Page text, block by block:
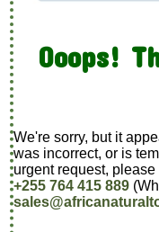
Ooops!
We're sorry, but it
was incorrect, or is
urgent request,
+255 764 415 889